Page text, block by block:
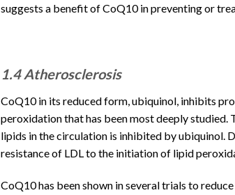
suggests a benefit of CoQ10 in preventing or
1.4 Atherosclerosis
CoQ10 in its reduced form, ubiquinol, inhibits
peroxidation that has been most deeply
lipids in the circulation is inhibited by ubiquinol.
resistance of LDL to the initiation of lipid
CoQ10 has been shown in several trials to